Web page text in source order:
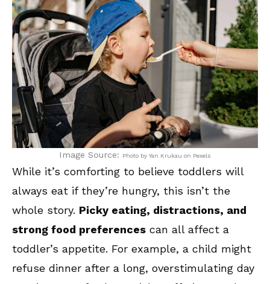
Image Source: Photo by Yan Krukau on Pexels
While it’s comforting to believe toddlers will
always eat if they’re hungry, this isn’t the
whole story. Picky eating, distractions, and
strong food preferences can all affect a
toddler’s appetite. For example, a child might
refuse dinner after a long, overstimulating day